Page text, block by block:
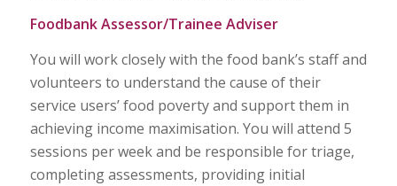
Foodbank Assessor/Trainee Adviser
You will work closely with the food bank’s staff and
volunteers to understand the cause of their
service users’ food poverty and support them in
achieving income maximisation. You will attend 5
sessions per week and be responsible for triage,
completing assessments, providing initial